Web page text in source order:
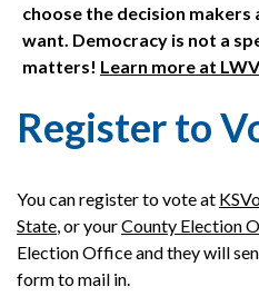
choose the decision
want. Democracy is not a
matters! Learn more at
Register to
You can register to vote at
State, or yourCounty Election
Election Office and they will
form to mail in.